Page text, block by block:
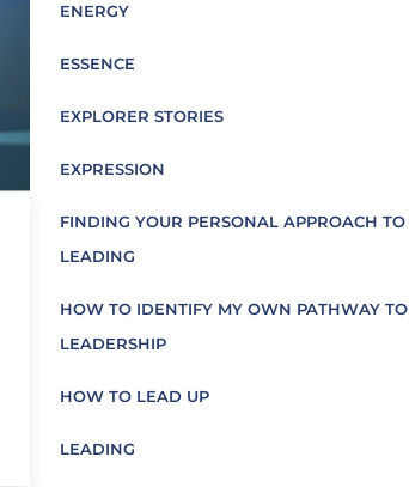
ENERGY
ESSENCE
EXPLORER STORIES
EXPRESSION
FINDING YOUR PERSONAL APPROACH TO
LEADING
HOW TO IDENTIFY MY OWN PATHWAY TO
LEADERSHIP
HOW TO LEAD UP
LEADING